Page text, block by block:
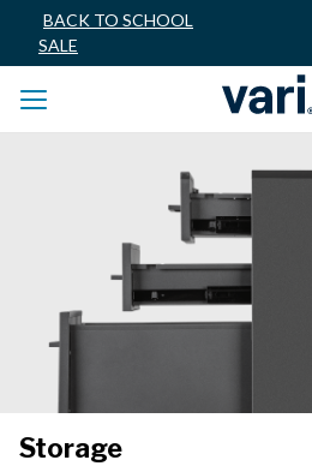
BACK TO SCHOOL
SALE
Storage